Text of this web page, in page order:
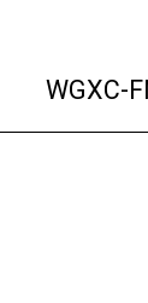
(current)
WGXC-